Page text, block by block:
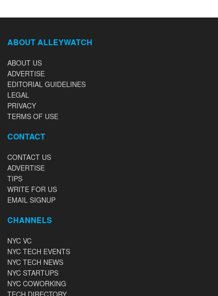
ABOUT ALLEYWATCH
ABOUT US
ADVERTISE
EDITORIAL GUIDELINES
LEGAL
PRIVACY
TERMS OF USE
CONTACT
CONTACT US
ADVERTISE
TIPS
WRITE FOR US
EMAIL SIGNUP
CHANNELS
NYC VC
NYC TECH EVENTS
NYC TECH NEWS
NYC STARTUPS
NYC COWORKING
TECH DIRECTORY